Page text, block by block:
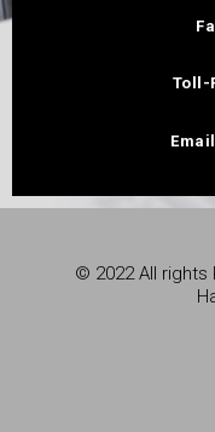
Toll-
© 2022 All rights